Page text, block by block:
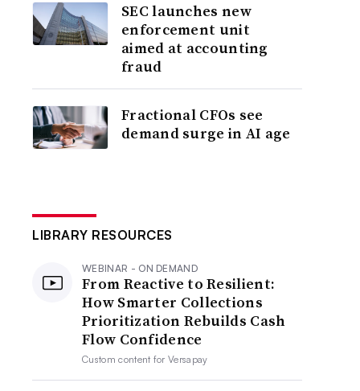
SEC launches new
enforcement unit
aimed at accounting
fraud
Fractional CFOs see
demand surge in AI age
LIBRARY RESOURCES
WEBINAR - ON DEMAND
From Reactive to Resilient:
How Smarter Collections
Prioritization Rebuilds Cash
Flow Confidence
Custom content forVersapay